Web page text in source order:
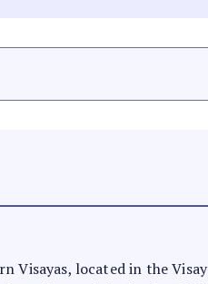
located in the